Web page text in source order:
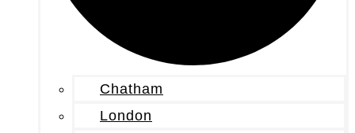
Chatham
London